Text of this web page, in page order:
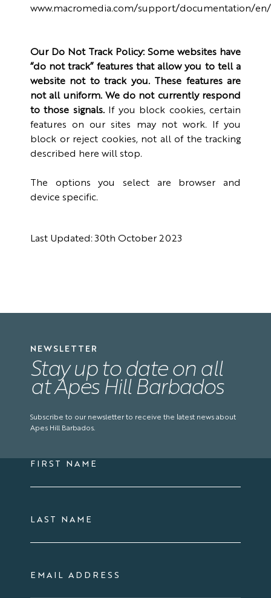
www.macromedia.com/support/documentation/
Our Do Not Track Policy: Some websites have
“do not track” features that allow you to tell a
website not to track you. These features are
not all uniform. We do not currently respond
to those signals.
If you block cookies, certain
features on our sites may not work. If you
block or reject cookies, not all of the tracking
described here will stop.
The options you select are browser and
device specific.
Last Updated: 30th October 2023
NEWSLETTER
Stay up to date on all
at Apes Hill Barbados
Subscribe to our newsletter to receive the latest news about
Apes Hill Barbados.
FIRST NAME
LAST NAME
EMAIL ADDRESS